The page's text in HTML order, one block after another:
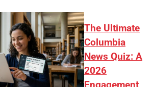
The Ultimate
Columbia
News Quiz: A
2026